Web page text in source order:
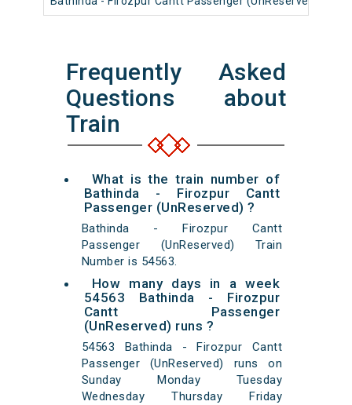
Frequently Asked
Questions about
Train
What is the train number of
Bathinda - Firozpur Cantt
Passenger (UnReserved) ?
Bathinda - Firozpur Cantt
Passenger (UnReserved) Train
Number is 54563.
How many days in a week
54563 Bathinda - Firozpur
Cantt Passenger
(UnReserved) runs ?
54563 Bathinda - Firozpur Cantt
Passenger (UnReserved) runs on
Sunday Monday Tuesday
Wednesday Thursday Friday